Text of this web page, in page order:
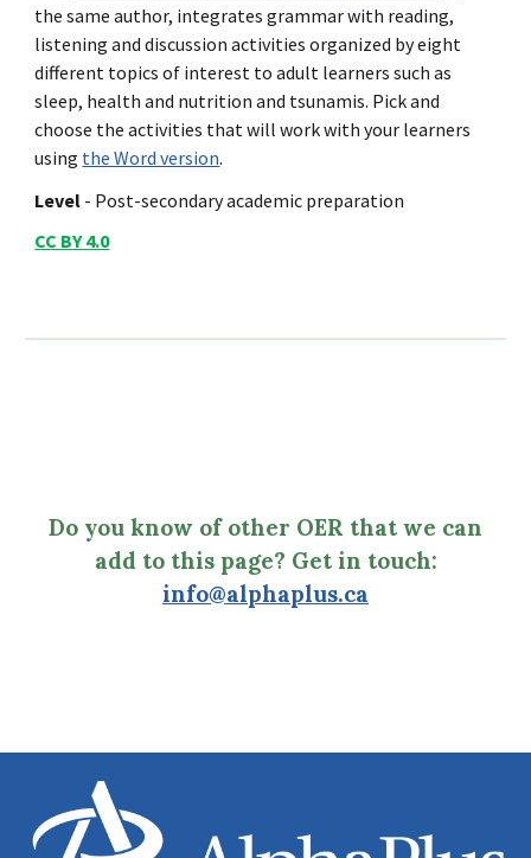
the same author, integrates grammar with reading,
listening and discussion activities organized by eight
different topics of interest to adult learners such as
sleep, health and nutrition and tsunamis. Pick and
choose the activities that will work with your learners
using the Word version.
Level - Post-secondary academic preparation
CC BY 4.0
Do you know of other OER that we can
add to this page? Get in touch:
info@alphaplus.ca